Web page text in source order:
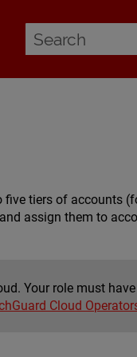
tiers of accounts
assign them to
Your role must
Cloud